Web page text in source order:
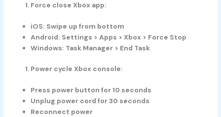
Force close Xbox app:
iOS: Swipe up from bottom
Android: Settings > Apps > Xbox > Force Stop
Windows: Task Manager > End Task
Power cycle Xbox console:
Press power button for 10 seconds
Unplug power cord for 30 seconds
Reconnect power